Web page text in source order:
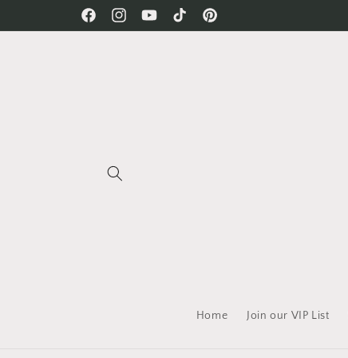
FacebookInstagramYouTubeTikTok Pinterest
Free Shipping on all orders!
Home Join our VIP List